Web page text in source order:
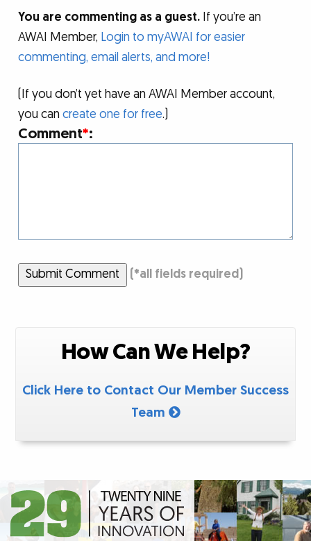
You are commenting as a guest. If you’re an
AWAI Member, Login to myAWAI for easier
commenting, email alerts, and more!
(If you don’t yet have an AWAI Member account,
you cancreate one for free.)
Comment*:
Submit Comment (*all fields required)
How Can We Help?
Click Here to Contact Our Member Success
Team